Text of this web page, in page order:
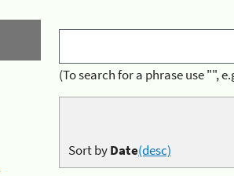
(To search for a phrase use "",
Sort byDate(desc)